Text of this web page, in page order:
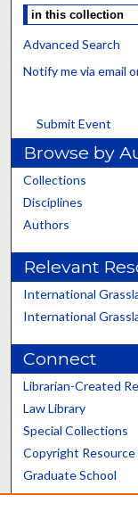
Advanced Search
Notify me via email
Submit Event
Browse by
Collections
Disciplines
Authors
Relevant
International
International
Connect
Librarian-Created
Law Library
Special Collections
Copyright
Graduate School
Scholars@UK